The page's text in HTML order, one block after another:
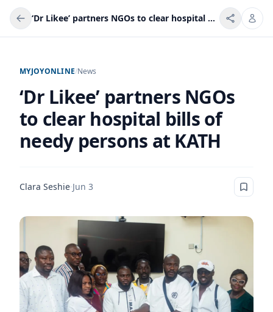
‘Dr Likee’ partners NGOs to clear hospital bills of needy persons at KATH
MYJOYONLINE/News
‘Dr Likee’ partners NGOs
to clear hospital bills of
needy persons at KATH
Clara Seshie·Jun 3